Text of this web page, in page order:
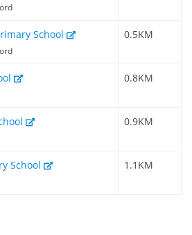
School 0.5KM
0.8KM
0.9KM
School 1.1KM